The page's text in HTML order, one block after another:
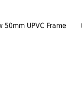
50mm UPVC Frame